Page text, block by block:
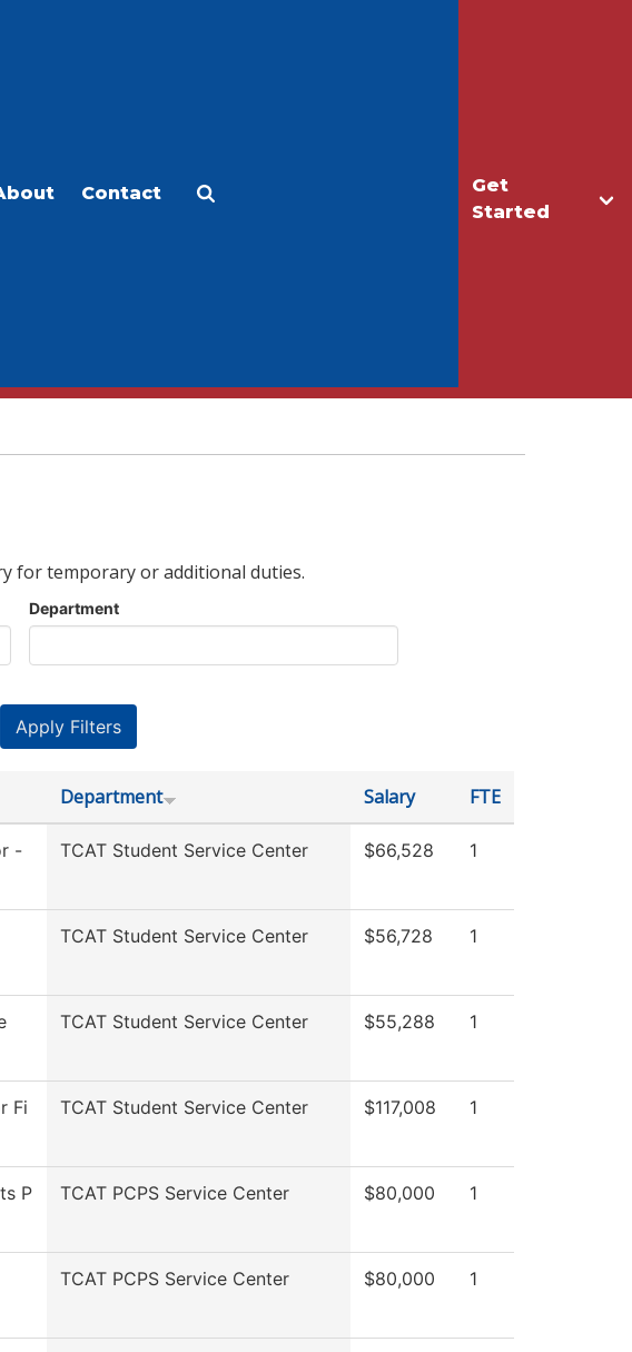
Get
Started
Contact
for temporary or additional duties.
Department
Department Salary FTE
-
TCAT Student Service Center $66,528 1
TCAT Student Service Center $56,728 1
TCAT Student Service Center $55,288 1
Fi TCAT Student Service Center $117,008 1
P TCAT PCPS Service Center $80,000 1
TCAT PCPS Service Center $80,000 1